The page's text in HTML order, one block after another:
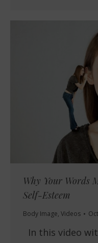
Why Your Words
Self-Esteem
Body Image, Videos
In this video